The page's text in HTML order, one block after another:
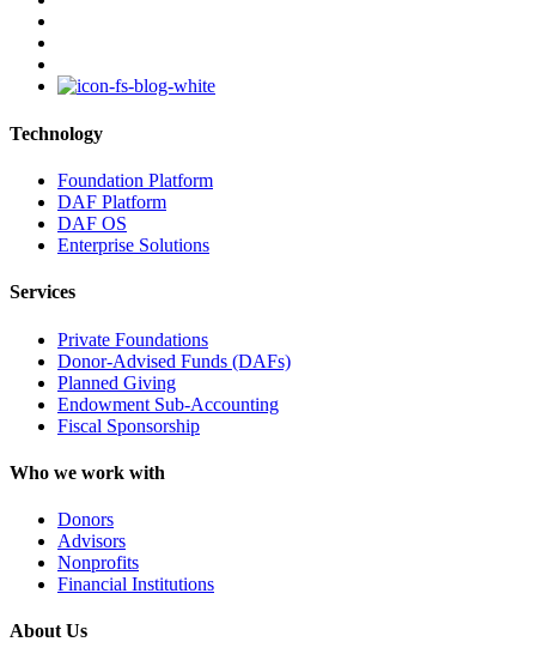
Technology
Foundation Platform
DAF Platform
DAF OS
Enterprise Solutions
Services
Private Foundations
Donor-Advised Funds (DAFs)
Planned Giving
Endowment Sub-Accounting
Fiscal Sponsorship
Who we work with
Donors
Advisors
Nonprofits
Financial Institutions
About Us